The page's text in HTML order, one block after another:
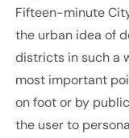
Fifteen-minute
the urban idea of
districts in such a
most important
on foot or by
the user to